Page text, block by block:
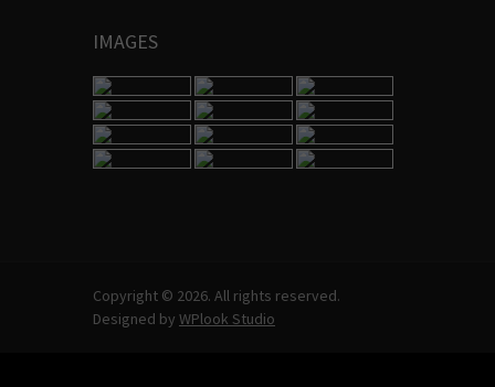
IMAGES
Copyright © 2026. All rights reserved.
Designed by WPlook Studio